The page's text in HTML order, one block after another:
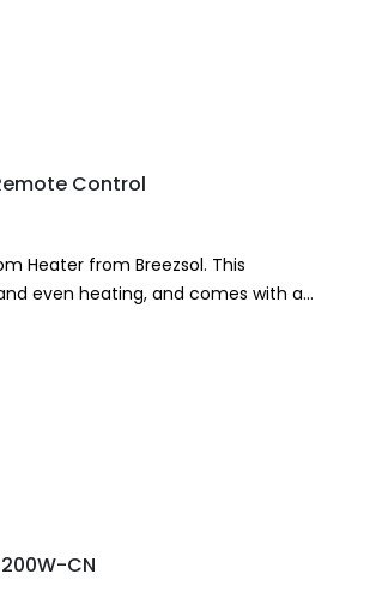
Control
Heater from Breezsol. This
even heating, and comes with a
CN